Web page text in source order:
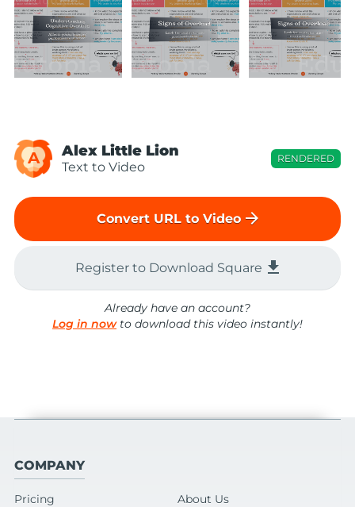
A Alex Little Lion
Text to Video
RENDERED
Convert URL to Video arrow_forward
Register to Download Square file_download
Already have an account?
Log in nowto download this video instantly!
COMPANY
Pricing
About Us